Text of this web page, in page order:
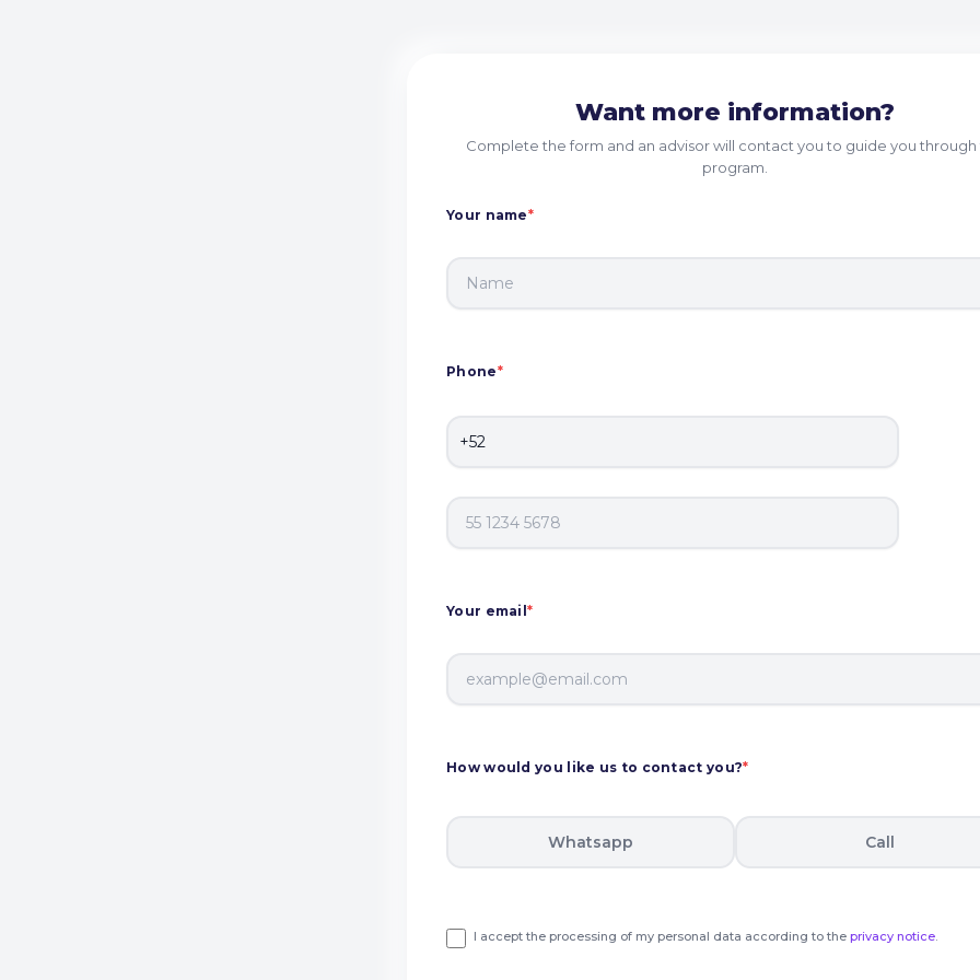
Want more information?
Complete the form and an advisor will contact you to guide you through
program.
Your name*
Phone*
Your email*
How would you like us to contact you?*
Whatsapp Call
I accept the processing of my personal data according to the privacy notice